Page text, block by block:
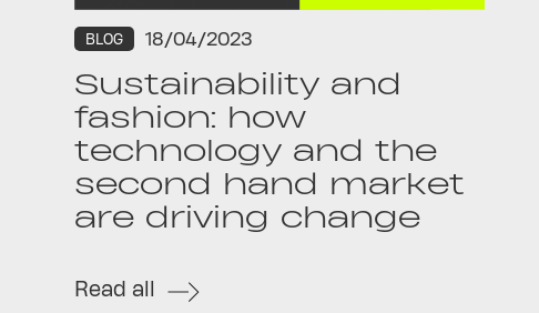
BLOG 18/04/2023
Sustainability and
fashion: how
technology and the
second hand market
are driving change
Read all